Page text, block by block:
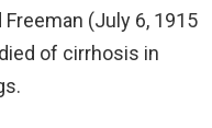
(July 6, 1915
of cirrhosis in